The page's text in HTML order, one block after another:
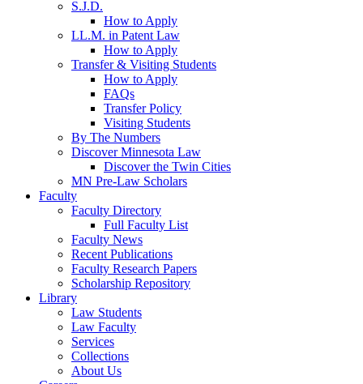
S.J.D.
How to Apply
LL.M. in Patent Law
How to Apply
Transfer & Visiting Students
How to Apply
FAQs
Transfer Policy
Visiting Students
By The Numbers
Discover Minnesota Law
Discover the Twin Cities
MN Pre-Law Scholars
Faculty
Faculty Directory
Full Faculty List
Faculty News
Recent Publications
Faculty Research Papers
Scholarship Repository
Library
Law Students
Law Faculty
Services
Collections
About Us